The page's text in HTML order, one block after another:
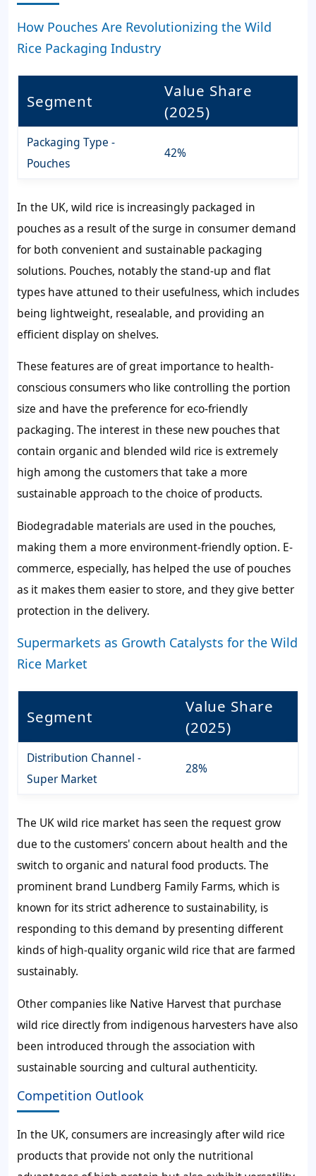
How Pouches Are Revolutionizing the Wild
Rice Packaging Industry
Segment
Value Share
(2025)
Packaging Type -
Pouches
42%
In the UK, wild rice is increasingly packaged in
pouches as a result of the surge in consumer demand
for both convenient and sustainable packaging
solutions. Pouches, notably the stand-up and flat
types have attuned to their usefulness, which includes
being lightweight, resealable, and providing an
efficient display on shelves.
These features are of great importance to health-
conscious consumers who like controlling the portion
size and have the preference for eco-friendly
packaging. The interest in these new pouches that
contain organic and blended wild rice is extremely
high among the customers that take a more
sustainable approach to the choice of products.
Biodegradable materials are used in the pouches,
making them a more environment-friendly option. E-
commerce, especially, has helped the use of pouches
as it makes them easier to store, and they give better
protection in the delivery.
Supermarkets as Growth Catalysts for the Wild
Rice Market
Segment
Value Share
(2025)
Distribution Channel -
Super Market
28%
The UK wild rice market has seen the request grow
due to the customers' concern about health and the
switch to organic and natural food products. The
prominent brand Lundberg Family Farms, which is
known for its strict adherence to sustainability, is
responding to this demand by presenting different
kinds of high-quality organic wild rice that are farmed
sustainably.
Other companies like Native Harvest that purchase
wild rice directly from indigenous harvesters have also
been introduced through the association with
sustainable sourcing and cultural authenticity.
Competition Outlook
In the UK, consumers are increasingly after wild rice
products that provide not only the nutritional